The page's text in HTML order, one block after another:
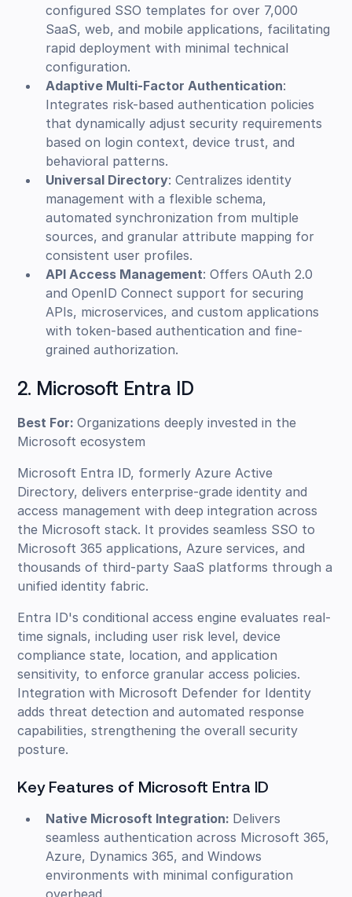
configured SSO templates for over 7,000
SaaS, web, and mobile applications, facilitating
rapid deployment with minimal technical
configuration.
Adaptive Multi-Factor Authentication:
Integrates risk-based authentication policies
that dynamically adjust security requirements
based on login context, device trust, and
behavioral patterns.
Universal Directory: Centralizes identity
management with a flexible schema,
automated synchronization from multiple
sources, and granular attribute mapping for
consistent user profiles.
API Access Management: Offers OAuth 2.0
and OpenID Connect support for securing
APIs, microservices, and custom applications
with token-based authentication and fine-
grained authorization.
2. Microsoft Entra ID
Best For:Organizations deeply invested in the
Microsoft ecosystem
Microsoft Entra ID, formerly Azure Active
Directory, delivers enterprise-grade identity and
access management with deep integration across
the Microsoft stack. It provides seamless SSO to
Microsoft 365 applications, Azure services, and
thousands of third-party SaaS platforms through a
unified identity fabric.
Entra ID's conditional access engine evaluates real-
time signals, including user risk level, device
compliance state, location, and application
sensitivity, to enforce granular access policies.
Integration with Microsoft Defender for Identity
adds threat detection and automated response
capabilities, strengthening the overall security
posture.
Key Features of Microsoft Entra ID
Native Microsoft Integration: Delivers
seamless authentication across Microsoft 365,
Azure, Dynamics 365, and Windows
environments with minimal configuration
overhead.